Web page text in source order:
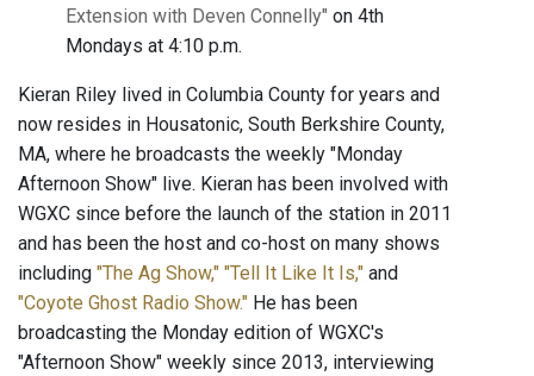
Extension with Deven Connelly" on 4th
Mondays at 4:10 p.m.
Kieran Riley lived in Columbia County for years and
now resides in Housatonic, South Berkshire County,
MA, where he broadcasts the weekly "Monday
Afternoon Show" live. Kieran has been involved with
WGXC since before the launch of the station in 2011
and has been the host and co-host on many shows
including "The Ag Show," "Tell It Like It Is," and
"Coyote Ghost Radio Show." He has been
broadcasting the Monday edition of WGXC's
"Afternoon Show" weekly since 2013, interviewing